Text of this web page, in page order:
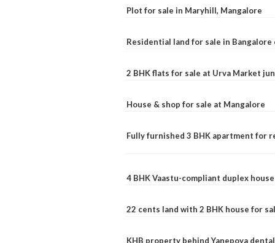
Plot for sale in Maryhill, Mangalore
Residential land for sale in Bangalore
2 BHK flats for sale at Urva Market
House & shop for sale at Mangalore
Fully furnished 3 BHK apartment for
4 BHK Vaastu-compliant duplex
22 cents land with 2 BHK house for
KHB property behind Yanepoya